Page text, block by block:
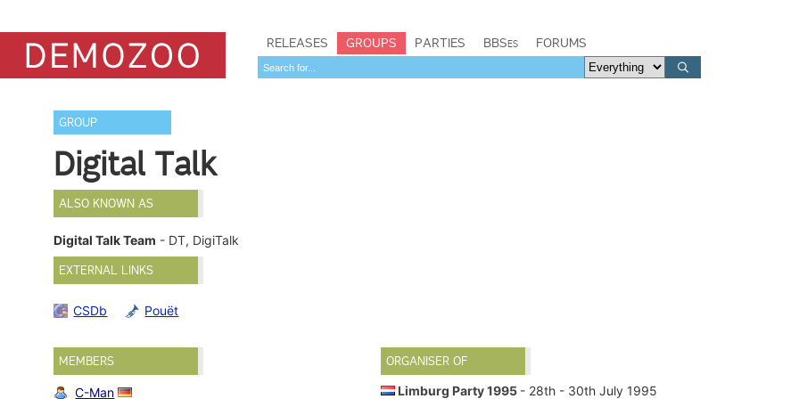
RELEASES GROUPS PARTIES BBSes FORUMS
GROUP
Digital Talk
ALSO KNOWN AS
Digital Talk Team - DT, DigiTalk
EXTERNAL LINKS
CSDb Pouët
MEMBERS
C-Man
ORGANISER OF
Limburg Party 1995 - 28th - 30th July 1995